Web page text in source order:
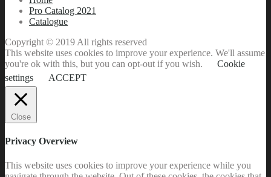
Catalogue
Copyright © 2019 All rights reserved
This website uses cookies to improve your experience. We'll assume
you're ok with this, but you can opt-out if you wish.
Cookie
settings
ACCEPT
Close
navigate through the website. Out of these cookies, the cookies that
are categorized as necessary are stored on your browser as they are